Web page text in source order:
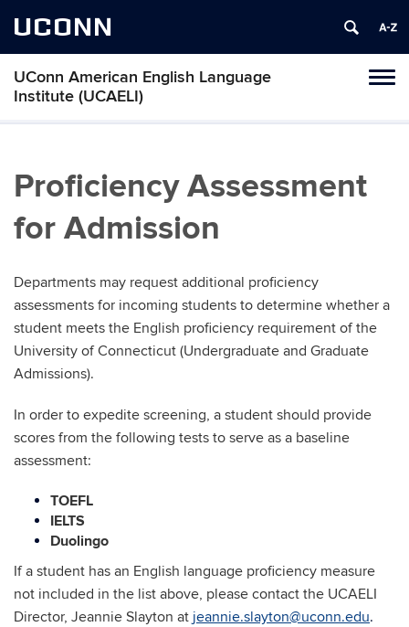
UCONN
UConn American English Language
Institute (UCAELI)
Skip
Proficiency Assessment
for Admission
Departments may request additional proficiency
assessments for incoming students to determine whether a
student meets the English proficiency requirement of the
University of Connecticut (Undergraduate and Graduate
Admissions).
In order to expedite screening, a student should provide
scores from the following tests to serve as a baseline
assessment:
TOEFL
IELTS
Duolingo
If a student has an English language proficiency measure
not included in the list above, please contact the UCAELI
Director, Jeannie Slayton at jeannie.slayton@uconn.edu.